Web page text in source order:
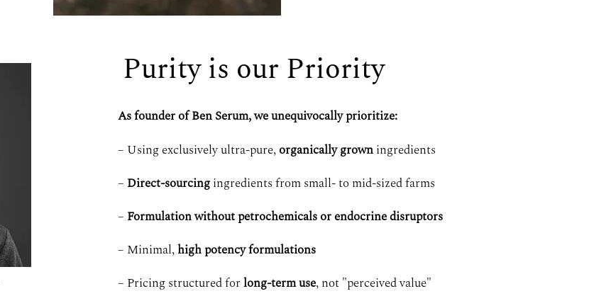
Purity is our Priority
As founder of Ben Serum, we unequivocally prioritize:
– Using exclusively ultra-pure,organically growningredients
– Direct-sourcingingredients from small- to mid-sized farms
– Formulation without petrochemicals or endocrine disruptors
– Minimal,high potency formulations
– Pricing structured forlong-term use, not "perceived value"